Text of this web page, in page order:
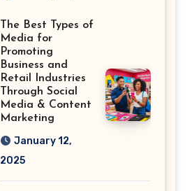
Shape the Way
History Is Saved
The Best Types of
Media for
Promoting
Business and
Retail Industries
Through Social
Media & Content
Marketing
January 12,
2025